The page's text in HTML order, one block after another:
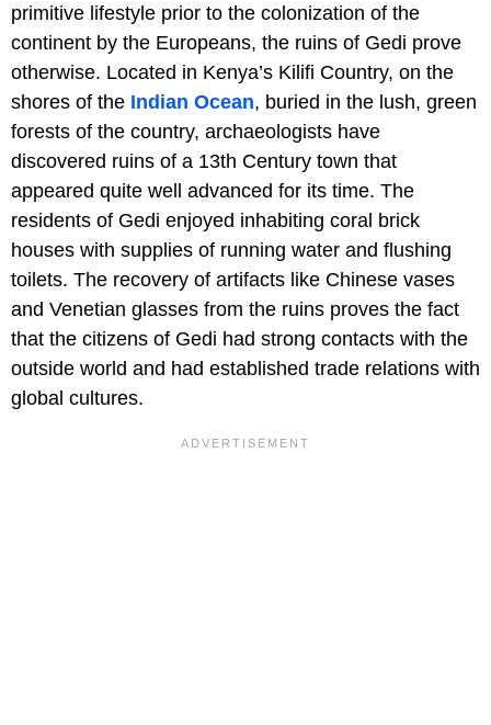
primitive lifestyle prior to the colonization of the
continent by the Europeans, the ruins of Gedi prove
otherwise. Located in Kenya’s Kilifi Country, on the
shores of the Indian Ocean, buried in the lush, green
forests of the country, archaeologists have
discovered ruins of a 13th Century town that
appeared quite well advanced for its time. The
residents of Gedi enjoyed inhabiting coral brick
houses with supplies of running water and flushing
toilets. The recovery of artifacts like Chinese vases
and Venetian glasses from the ruins proves the fact
that the citizens of Gedi had strong contacts with the
outside world and had established trade relations with
global cultures.